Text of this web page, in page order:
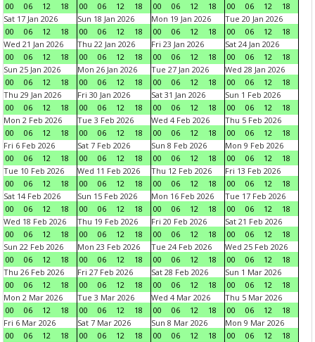
00
06 12 18
00
06 12 18
00
06 12 18
00
06 12
18
Sat 17 Jan 2026
00
06 12 18
Sun 18 Jan 2026
00
06 12 18
Mon 19 Jan 2026
00
06 12 18
Tue 20 Jan 2026
00
06 12
18
Wed 21 Jan 2026
00
06 12 18
Thu 22 Jan 2026
00
06 12 18
Fri 23 Jan 2026
00
06 12 18
Sat 24 Jan 2026
00
06 12
18
Sun 25 Jan 2026
00
06 12 18
Mon 26 Jan 2026
00
06 12 18
Tue 27 Jan 2026
00
06 12 18
Wed 28 Jan 2026
00
06 12
18
Thu 29 Jan 2026
00
06 12 18
Fri 30 Jan 2026
00
06 12 18
Sat 31 Jan 2026
00
06 12 18
Sun 1 Feb 2026
00
06 12
18
Mon 2 Feb 2026
00
06 12 18
Tue 3 Feb 2026
00
06 12 18
Wed 4 Feb 2026
00
06 12 18
Thu 5 Feb 2026
00
06 12
18
Fri 6 Feb 2026
00
06 12 18
Sat 7 Feb 2026
00
06 12 18
Sun 8 Feb 2026
00
06 12 18
Mon 9 Feb 2026
00
06 12
18
Tue 10 Feb 2026
00
06 12 18
Wed 11 Feb 2026
00
06 12 18
Thu 12 Feb 2026
00
06 12 18
Fri 13 Feb 2026
00
06 12
18
Sat 14 Feb 2026
00
06 12 18
Sun 15 Feb 2026
00
06 12 18
Mon 16 Feb 2026
00
06 12 18
Tue 17 Feb 2026
00
06 12
18
Wed 18 Feb 2026
00
06 12 18
Thu 19 Feb 2026
00
06 12 18
Fri 20 Feb 2026
00
06 12 18
Sat 21 Feb 2026
00
06 12
18
Sun 22 Feb 2026
00
06 12 18
Mon 23 Feb 2026
00
06 12 18
Tue 24 Feb 2026
00
06 12 18
Wed 25 Feb 2026
00
06 12
18
Thu 26 Feb 2026
00
06 12 18
Fri 27 Feb 2026
00
06 12 18
Sat 28 Feb 2026
00
06 12 18
Sun 1 Mar 2026
00
06 12
18
Mon 2 Mar 2026
00
06 12 18
Tue 3 Mar 2026
00
06 12 18
Wed 4 Mar 2026
00
06 12 18
Thu 5 Mar 2026
00
06 12
18
Fri 6 Mar 2026
00
06 12 18
Sat 7 Mar 2026
00
06 12 18
Sun 8 Mar 2026
00
06 12 18
Mon 9 Mar 2026
00
06 12
18